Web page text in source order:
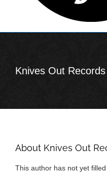
Knives Out Records
About Knives Out
This author has not yet filled